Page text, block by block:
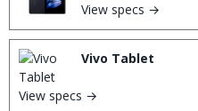
View specs →
Vivo Tablet
View specs →